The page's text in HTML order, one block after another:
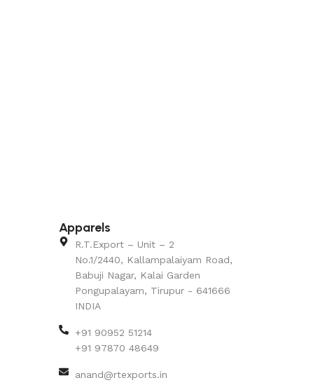
Apparels
R.T.Export – Unit – 2
No.1/2440, Kallampalaiyam Road,
Babuji Nagar, Kalai Garden
Pongupalayam, Tirupur - 641666
INDIA
+91 90952 51214
+91 97870 48649
anand@rtexports.in